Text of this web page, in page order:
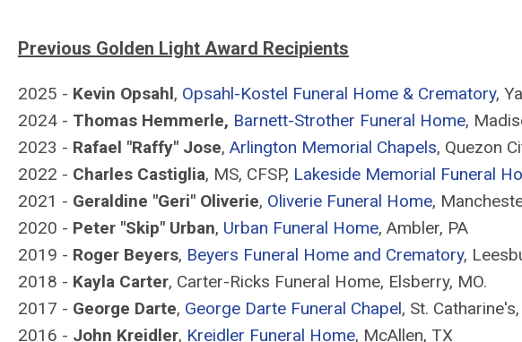
Previous Golden Light Award Recipients
2025 - Kevin Opsahl, Opsahl-Kostel Funeral Home & Crematory,
2024 - Thomas Hemmerle, Barnett-Strother Funeral Home,
2023 - Rafael "Raffy" Jose, Arlington Memorial Chapels, Quezon
2022 - Charles Castiglia, MS, CFSP, Lakeside Memorial Funeral
2021 - Geraldine "Geri" Oliverie, Oliverie Funeral Home,
2020 - Peter "Skip" Urban, Urban Funeral Home, Ambler, PA
2019 - Roger Beyers, Beyers Funeral Home and Crematory,
2018 - Kayla Carter, Carter-Ricks Funeral Home, Elsberry, MO.
2017 - George Darte, George Darte Funeral Chapel, St.
2016 - John Kreidler, Kreidler Funeral Home, McAllen, TX